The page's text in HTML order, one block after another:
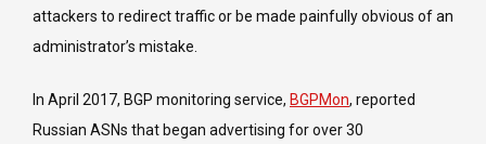
attackers to redirect traffic or be made painfully obvious of an
administrator’s mistake.
In April 2017, BGP monitoring service, BGPMon, reported
Russian ASNs that began advertising for over 30